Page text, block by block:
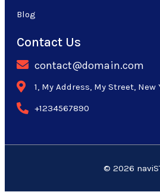
Blog
Contact Us
contact@domain.com
1, My Address, My Street, New
+1234567890
© 2026